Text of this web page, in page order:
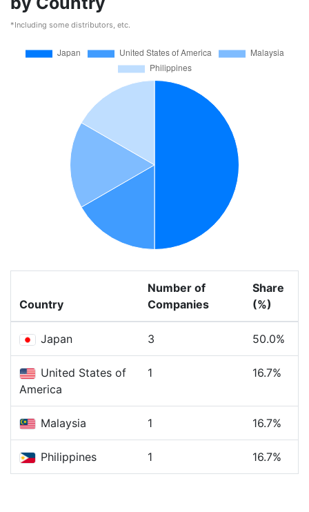
*Including some distributors, etc.
Country
Number of
Companies
Share
(%)
Japan 3 50.0%
United States of
America
1 16.7%
Malaysia 1 16.7%
Philippines 1 16.7%